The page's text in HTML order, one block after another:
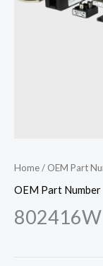
Home/ OEM Part
OEM Part Number
802416W